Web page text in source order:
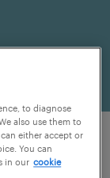
to diagnose
also use them to
either accept or
You can
in our cookie